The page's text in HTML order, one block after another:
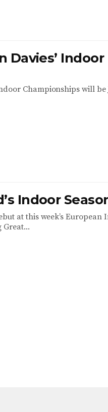
Davies’ Indoor
Championships will be
Indoor
at this week’s European